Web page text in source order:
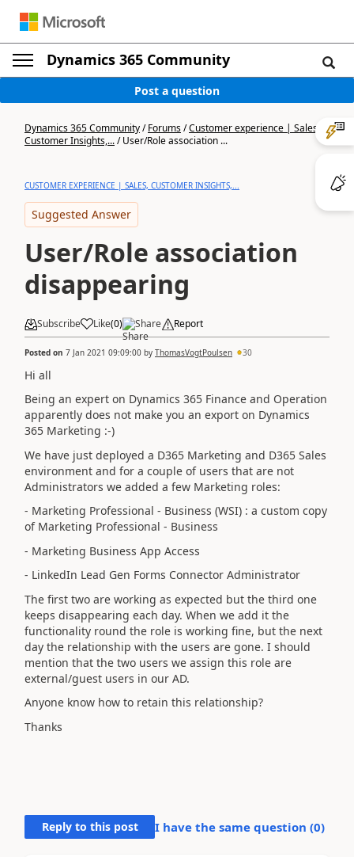
Dynamics 365 Community
Post a question
Dynamics 365 Community/Forums/Customer experience | Sales,
Customer Insights,.../User/Role association ...
CUSTOMER EXPERIENCE | SALES, CUSTOMER INSIGHTS,...
Suggested Answer
User/Role association
disappearing
Subscribe Like(0) Share Report
Posted on 7 Jan 2021 09:09:00 by ThomasVogtPoulsen 30
Hi all
Being an expert on Dynamics 365 Finance and Operation
apparently does not make you an export on Dynamics
365 Marketing :-)
We have just deployed a D365 Marketing and D365 Sales
environment and for a couple of users that are not
Administrators we added a few Marketing roles:
- Marketing Professional - Business (WSI) : a custom copy
of Marketing Professional - Business
- Marketing Business App Access
- LinkedIn Lead Gen Forms Connector Administrator
The first two are working as expected but the third one
keeps disappearing each day. When we add it the
functionality round the role is working fine, but the next
day the relationship with the users are gone. I should
mention that the two users we assign this role are
external/guest users in our AD.
Anyone know how to retain this relationship?
Thanks
Reply to this post I have the same question (0)